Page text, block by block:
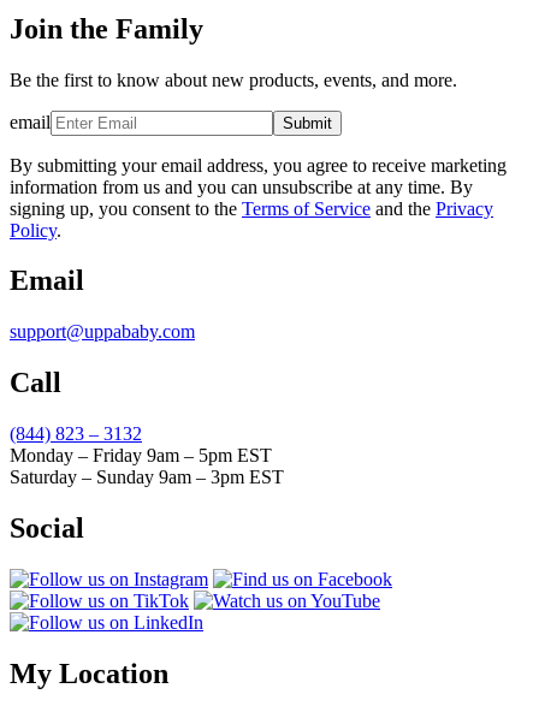
Join the Family
Be the first to know about new products, events, and more.
email Submit
By submitting your email address, you agree to receive marketing
information from us and you can unsubscribe at any time. By
signing up, you consent to the Terms of Service and the Privacy
Policy.
Email
support@uppababy.com
Call
(844) 823 – 3132
Monday – Friday 9am – 5pm EST
Saturday – Sunday 9am – 3pm EST
Social
My Location